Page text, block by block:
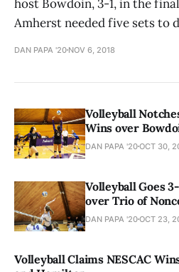
host Bowdoin, 3-1, in the
Amherst needed five sets to
DAN PAPA '20 NOV 6, 2018
Volleyball
Wins over
DAN PAPA '20OCT 30,
Volleyball Goes
over Trio of
DAN PAPA '20OCT 23,
Volleyball Claims NESCAC